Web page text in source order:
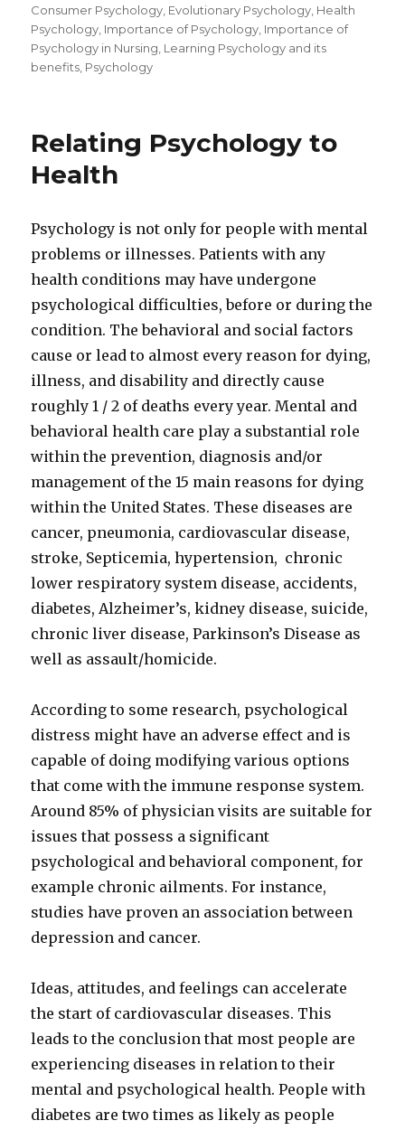
Consumer Psychology, Evolutionary Psychology, Health
Psychology, Importance of Psychology, Importance of
Psychology in Nursing, Learning Psychology and its
benefits, Psychology
Relating Psychology to
Health
Psychology is not only for people with mental
problems or illnesses. Patients with any
health conditions may have undergone
psychological difficulties, before or during the
condition. The behavioral and social factors
cause or lead to almost every reason for dying,
illness, and disability and directly cause
roughly 1 / 2 of deaths every year. Mental and
behavioral health care play a substantial role
within the prevention, diagnosis and/or
management of the 15 main reasons for dying
within the United States. These diseases are
cancer, pneumonia, cardiovascular disease,
stroke, Septicemia, hypertension, chronic
lower respiratory system disease, accidents,
diabetes, Alzheimer’s, kidney disease, suicide,
chronic liver disease, Parkinson’s Disease as
well as assault/homicide.
According to some research, psychological
distress might have an adverse effect and is
capable of doing modifying various options
that come with the immune response system.
Around 85% of physician visits are suitable for
issues that possess a significant
psychological and behavioral component, for
example chronic ailments. For instance,
studies have proven an association between
depression and cancer.
Ideas, attitudes, and feelings can accelerate
the start of cardiovascular diseases. This
leads to the conclusion that most people are
experiencing diseases in relation to their
mental and psychological health. People with
diabetes are two times as likely as people